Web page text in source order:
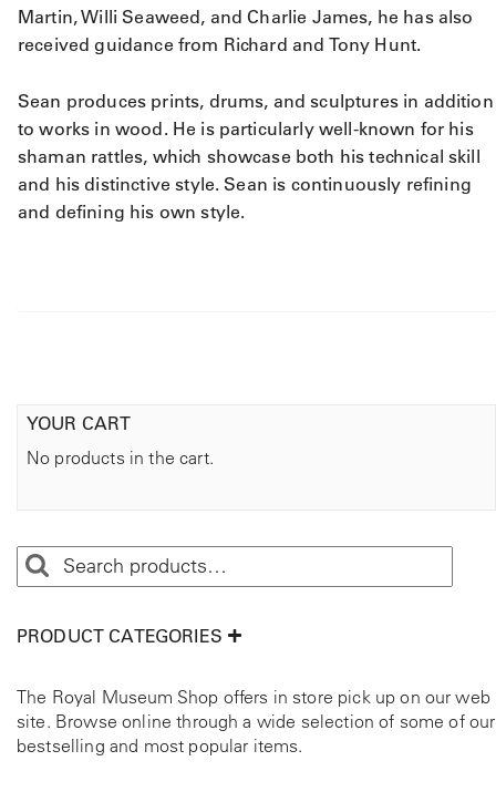
Martin, Willi Seaweed, and Charlie James, he has also
received guidance from Richard and Tony Hunt.
Sean produces prints, drums, and sculptures in addition
to works in wood. He is particularly well-known for his
shaman rattles, which showcase both his technical skill
and his distinctive style. Sean is continuously refining
and defining his own style.
YOUR CART
No products in the cart.
PRODUCT CATEGORIES
The Royal Museum Shop offers in store pick up on our web
site. Browse online through a wide selection of some of our
bestselling and most popular items.